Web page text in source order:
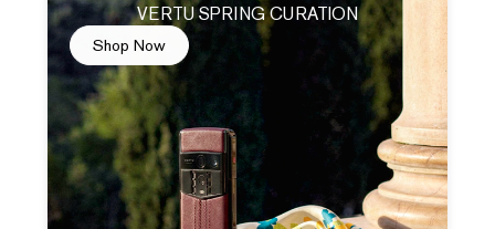
VERTU SPRING CURATION
Shop Now